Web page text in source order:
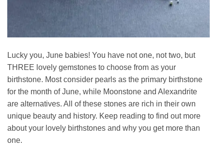
Lucky you, June babies! You have not one, not two, but
THREE lovely gemstones to choose from as your
birthstone. Most consider pearls as the primary birthstone
for the month of June, while Moonstone and Alexandrite
are alternatives. All of these stones are rich in their own
unique beauty and history. Keep reading to find out more
about your lovely birthstones and why you get more than
one.